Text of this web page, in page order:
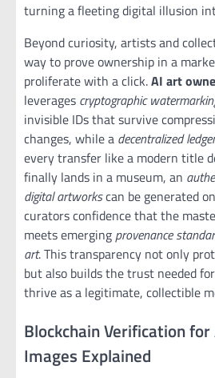
turning a fleeting digital illusion
Beyond curiosity, artists and
way to prove ownership in a
proliferate with a click.AI art
leverages cryptographic
invisible IDs that survive
changes, while a decentralized
every transfer like a modern title
finally lands in a museum, an
digital artworkscan be generated
curators confidence that the
meets emerging provenance
art. This transparency not only
but also builds the trust needed
thrive as a legitimate, collectible
Blockchain Verification
Images Explained